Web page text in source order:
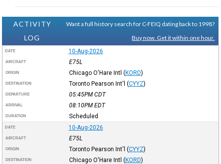
ACTIVITY
LOG
Want a full history search for C-FEIQ dating back to 1998?
Buy now. Get it within one hour.
DATE 10-Aug-2026
AIRCRAFT E75L
ORIGIN Chicago O'Hare Intl (KORD)
DESTINATION Toronto Pearson Int'l (CYYZ)
DEPARTURE 05:45PM CDT
ARRIVAL 08:10PM EDT
DURATION Scheduled
DATE 10-Aug-2026
AIRCRAFT E75L
ORIGIN Toronto Pearson Int'l (CYYZ)
DESTINATION Chicago O'Hare Intl (KORD)